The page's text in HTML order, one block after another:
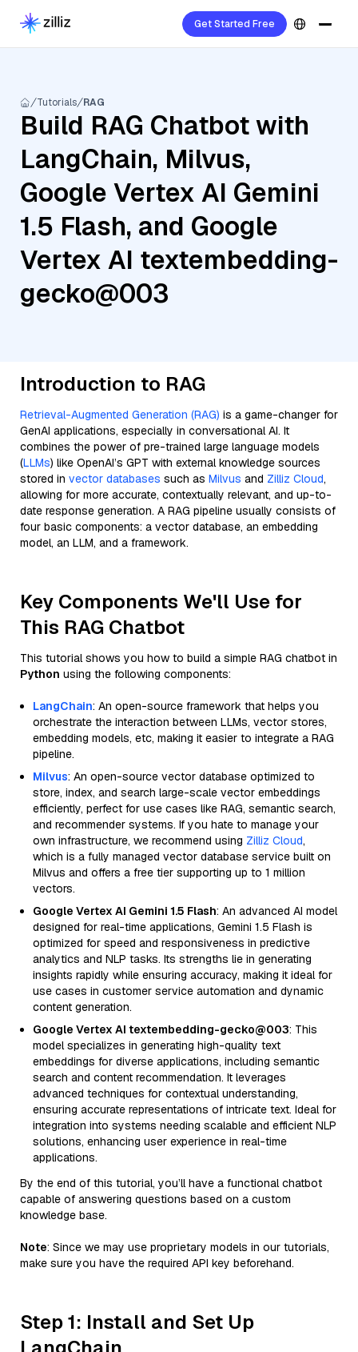
Get Started Free
Tutorials RAG
Build RAG Chatbot with
LangChain, Milvus,
Google Vertex AI Gemini
1.5 Flash, and Google
Vertex AI textembedding-
gecko@003
Introduction to RAG
Retrieval-Augmented Generation (RAG) is a game-changer for
GenAI applications, especially in conversational AI. It
combines the power of pre-trained large language models
(LLMs) like OpenAI’s GPT with external knowledge sources
stored in vector databases such as Milvus and Zilliz Cloud,
allowing for more accurate, contextually relevant, and up-to-
date response generation. A RAG pipeline usually consists of
four basic components: a vector database, an embedding
model, an LLM, and a framework.
Key Components We'll Use for
This RAG Chatbot
This tutorial shows you how to build a simple RAG chatbot in
Python using the following components:
LangChain: An open-source framework that helps you
orchestrate the interaction between LLMs, vector stores,
embedding models, etc, making it easier to integrate a RAG
pipeline.
Milvus: An open-source vector database optimized to
store, index, and search large-scale vector embeddings
efficiently, perfect for use cases like RAG, semantic search,
and recommender systems. If you hate to manage your
own infrastructure, we recommend using Zilliz Cloud,
which is a fully managed vector database service built on
Milvus and offers a free tier supporting up to 1 million
vectors.
Google Vertex AI Gemini 1.5 Flash: An advanced AI model
designed for real-time applications, Gemini 1.5 Flash is
optimized for speed and responsiveness in predictive
analytics and NLP tasks. Its strengths lie in generating
insights rapidly while ensuring accuracy, making it ideal for
use cases in customer service automation and dynamic
content generation.
Google Vertex AI textembedding-gecko@003: This
model specializes in generating high-quality text
embeddings for diverse applications, including semantic
search and content recommendation. It leverages
advanced techniques for contextual understanding,
ensuring accurate representations of intricate text. Ideal for
integration into systems needing scalable and efficient NLP
solutions, enhancing user experience in real-time
applications.
By the end of this tutorial, you’ll have a functional chatbot
capable of answering questions based on a custom
knowledge base.
Note: Since we may use proprietary models in our tutorials,
make sure you have the required API key beforehand.
Step 1: Install and Set Up